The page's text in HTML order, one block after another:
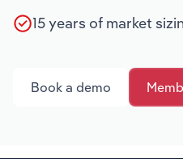
15 years of market
Book a demo